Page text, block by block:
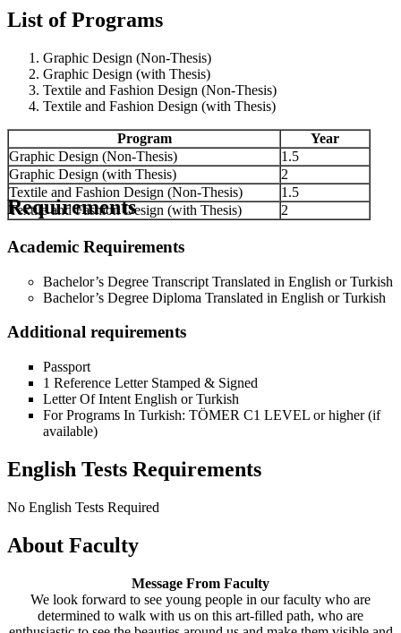
List of Programs
Graphic Design (Non-Thesis)
Graphic Design (with Thesis)
Textile and Fashion Design (Non-Thesis)
Textile and Fashion Design (with Thesis)
Program
Year
Graphic Design (Non-Thesis)
1.5
Graphic Design (with Thesis)
2
Textile and Fashion Design (Non-Thesis)
1.5
Textile and Fashion Design (with Thesis)
2
Requirements
Academic Requirements
Bachelor’s Degree Transcript Translated in English or Turkish
Bachelor’s Degree Diploma Translated in English or Turkish
Additional requirements
Passport
1 Reference Letter Stamped & Signed
Letter Of Intent English or Turkish
For Programs In Turkish: TÖMER C1 LEVEL or higher (if
available)
English Tests Requirements
No English Tests Required
About Faculty
Message From Faculty
We look forward to see young people in our faculty who are
determined to walk with us on this art-filled path, who are